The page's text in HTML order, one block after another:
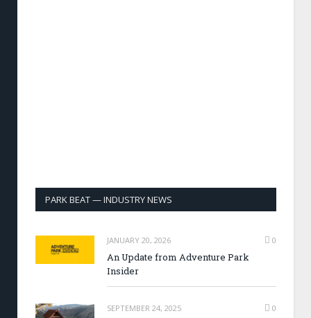
PARK BEAT — INDUSTRY NEWS
JANUARY 20, 2026 0
An Update from Adventure Park
Insider
SEPTEMBER 24, 2025 0